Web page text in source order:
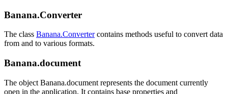
Banana.Converter
The class Banana.Convertercontains methods useful to convert data
from and to various formats.
Banana.document
The object Banana.document represents the document currently
open in the application. It contains base properties and